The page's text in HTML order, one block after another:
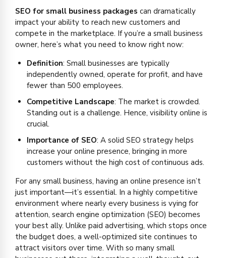
SEO for small business packages can dramatically
impact your ability to reach new customers and
compete in the marketplace. If you’re a small business
owner, here’s what you need to know right now:
Definition: Small businesses are typically
independently owned, operate for profit, and have
fewer than 500 employees.
Competitive Landscape: The market is crowded.
Standing out is a challenge. Hence, visibility online is
crucial.
Importance of SEO: A solid SEO strategy helps
increase your online presence, bringing in more
customers without the high cost of continuous ads.
For any small business, having an online presence isn’t
just important—it’s essential. In a highly competitive
environment where nearly every business is vying for
attention, search engine optimization (SEO) becomes
your best ally. Unlike paid advertising, which stops once
the budget does, a well-optimized site continues to
attract visitors over time. With so many small